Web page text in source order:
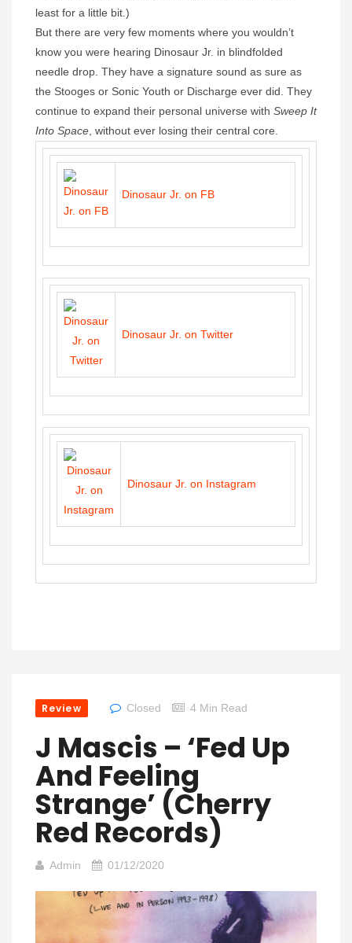
least for a little bit.)
But there are very few moments where you wouldn’t
know you were hearing Dinosaur Jr. in blindfolded
needle drop. They have a signature sound as sure as
the Stooges or Sonic Youth or Discharge ever did. They
continue to expand their personal universe with Sweep It
Into Space , without ever losing their central core.
Dinosaur Jr. on FB
Dinosaur Jr. on Twitter
Dinosaur Jr. on Instagram
Review Closed 4 Min Read
J Mascis – ‘Fed Up
And Feeling
Strange’ (Cherry
Red Records)
Admin 01/12/2020